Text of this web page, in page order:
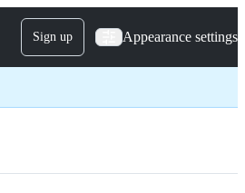
Sign up Appearance settings